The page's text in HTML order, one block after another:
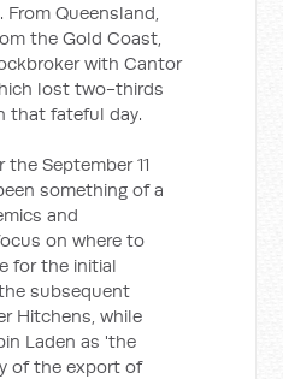
Queensland,
the Gold Coast,
with Cantor
lost two-thirds
that fateful day.
the September 11
something of a
and
on where to
for the initial
subsequent
Hitchens, while
Laden as 'the
of the export of